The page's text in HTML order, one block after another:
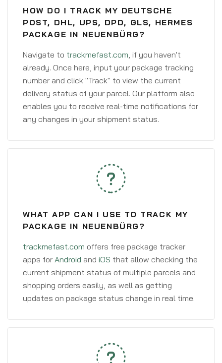
HOW DO I TRACK MY DEUTSCHE
POST, DHL, UPS, DPD, GLS, HERMES
PACKAGE IN NEUENBÜRG?
Navigate to trackmefast.com, if you haven't
already. Once here, input your package tracking
number and click "Track" to view the current
delivery status of your parcel. Our platform also
enables you to receive real-time notifications for
any changes in your shipment status.
WHAT APP CAN I USE TO TRACK MY
PACKAGE IN NEUENBÜRG?
trackmefast.com offers free package tracker
apps for Android and iOS that allow checking the
current shipment status of multiple parcels and
shopping orders easily, as well as getting
updates on package status change in real time.